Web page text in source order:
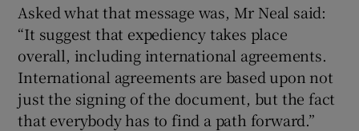
Asked what that message was, Mr Neal said:
“It suggest that expediency takes place
overall, including international agreements.
International agreements are based upon not
just the signing of the document, but the fact
that everybody has to find a path forward.”